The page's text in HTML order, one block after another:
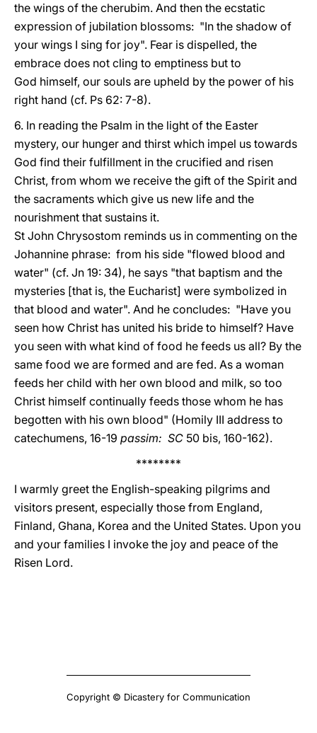
the wings of the cherubim. And then the ecstatic
expression of jubilation blossoms: "In the shadow of
your wings I sing for joy". Fear is dispelled, the
embrace does not cling to emptiness but to
God himself, our souls are upheld by the power of his
right hand (cf. Ps 62: 7-8).
6. In reading the Psalm in the light of the Easter
mystery, our hunger and thirst which impel us towards
God find their fulfillment in the crucified and risen
Christ, from whom we receive the gift of the Spirit and
the sacraments which give us new life and the
nourishment that sustains it.
St John Chrysostom reminds us in commenting on the
Johannine phrase: from his side "flowed blood and
water" (cf. Jn 19: 34), he says "that baptism and the
mysteries [that is, the Eucharist] were symbolized in
that blood and water". And he concludes: "Have you
seen how Christ has united his bride to himself? Have
you seen with what kind of food he feeds us all? By the
same food we are formed and are fed. As a woman
feeds her child with her own blood and milk, so too
Christ himself continually feeds those whom he has
begotten with his own blood" (Homily III address to
catechumens, 16-19 passim: SC 50 bis, 160-162).
********
I warmly greet the English-speaking pilgrims and
visitors present, especially those from England,
Finland, Ghana, Korea and the United States. Upon you
and your families I invoke the joy and peace of the
Risen Lord.
Copyright © Dicastery for Communication